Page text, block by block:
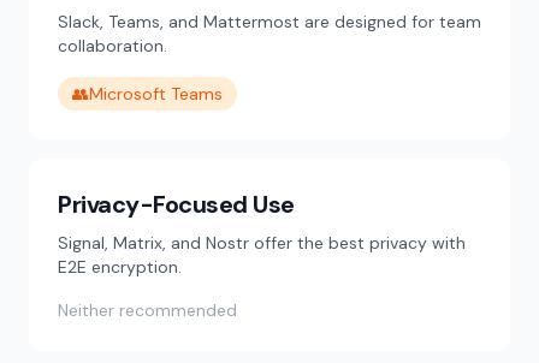
Slack, Teams, and Mattermost are designed for team
collaboration.
👥Microsoft Teams
Privacy-Focused Use
Signal, Matrix, and Nostr offer the best privacy with
E2E encryption.
Neither recommended